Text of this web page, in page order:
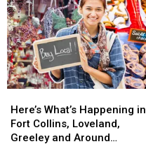
Coming
In
2025.
Colorado
Getting
One?
Coming
In
2025.
Colorado
Getting
One?
What’s
Happening
in
Here’s What’s Happening in
Fort Collins, Loveland,
Greeley and Around
What’s
Happening
in